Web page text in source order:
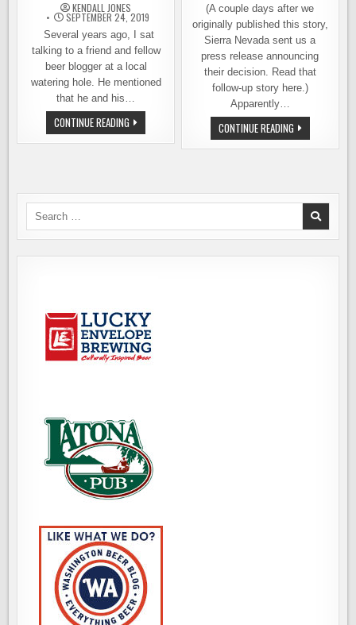
KENDALL JONES
SEPTEMBER 24, 2019
Several years ago, I sat
talking to a friend and fellow
beer blogger at a local
watering hole. He mentioned
that he and his…
CONTINUE READING FORESTRY
CAMP
OPENS
NC
–
GOT
DO
(A couple days after we
originally published this story,
Sierra Nevada sent us a
press release announcing
their decision. Read that
follow-up story here.)
Apparently…
CONTINUE READINGSIERRA
NEVADA
–
COAST
BREWERY
LOCATION
Search